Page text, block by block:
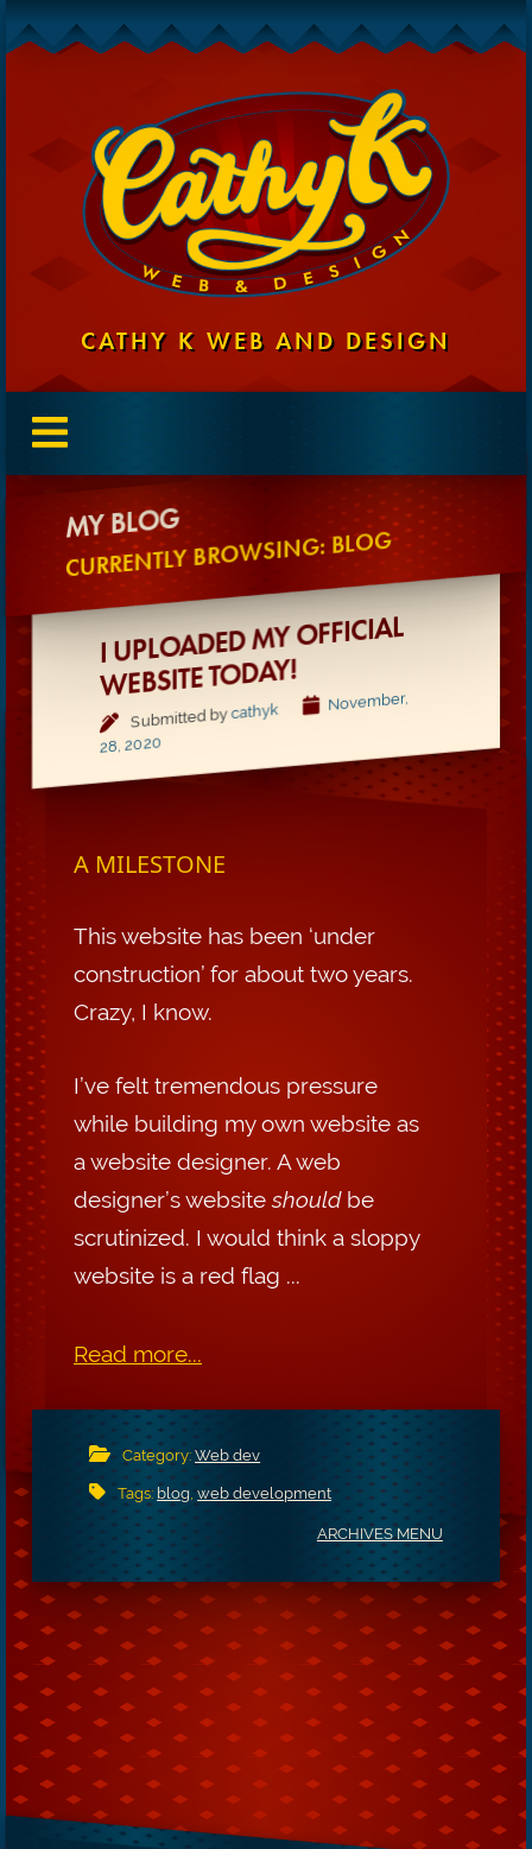
CATHY K WEB AND DESIGN
MY BLOG
CURRENTLY BROWSING: BLOG
I UPLOADED MY OFFICIAL
WEBSITE TODAY!
Submitted bycathyk November,
28, 2020
A MILESTONE
This website has been ‘under
construction’ for about two years.
Crazy, I know.
I’ve felt tremendous pressure
while building my own website as
a website designer. A web
designer’s websiteshouldbe
scrutinized. I would think a sloppy
website is a red flag ...
Read more...
Category:Web dev
Tags: blog,web development
ARCHIVES MENU